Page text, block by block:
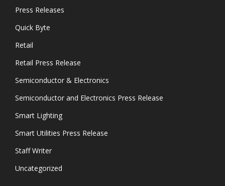
Press Releases
Quick Byte
Retail
Retail Press Release
Semiconductor & Electronics
Semiconductor and Electronics Press Release
Smart Lighting
Smart Utilities Press Release
Staff Writer
Uncategorized